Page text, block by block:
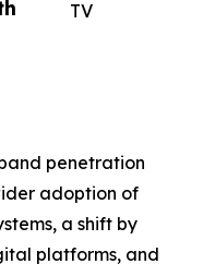
TV
penetration
adoption of
a shift by
platforms, and